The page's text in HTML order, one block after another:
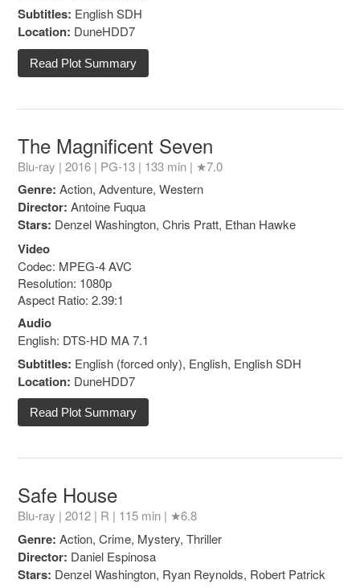
Subtitles: English SDH
Location: DuneHDD7
Read Plot Summary
The Magnificent Seven
Blu-ray | 2016 | PG-13 | 133 min | ★7.0
Genre: Action, Adventure, Western
Director: Antoine Fuqua
Stars: Denzel Washington, Chris Pratt, Ethan Hawke
Video
Codec: MPEG-4 AVC
Resolution: 1080p
Aspect Ratio: 2.39:1
Audio
English: DTS-HD MA 7.1
Subtitles: English (forced only), English, English SDH
Location: DuneHDD7
Read Plot Summary
Safe House
Blu-ray | 2012 | R | 115 min | ★6.8
Genre: Action, Crime, Mystery, Thriller
Director: Daniel Espinosa
Stars: Denzel Washington, Ryan Reynolds, Robert Patrick